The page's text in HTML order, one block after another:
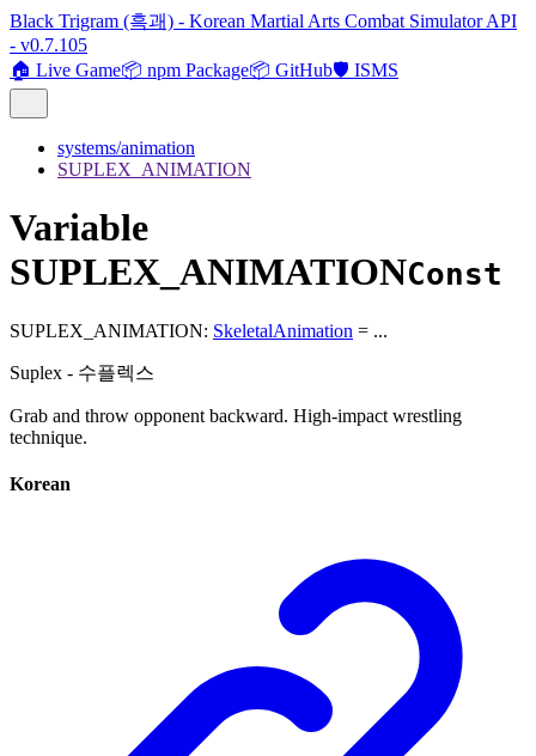
Black Trigram (흑괘) - Korean Martial Arts Combat Simulator API
- v0.7.105
🏠 Live Game📦 npm Package📦 GitHub🛡️ ISMS
systems/animation
SUPLEX_ANIMATION
Variable
SUPLEX_ANIMATIONConst
SUPLEX_ANIMATION: SkeletalAnimation = ...
Suplex - 수플렉스
Grab and throw opponent backward. High-impact wrestling
technique.
Korean